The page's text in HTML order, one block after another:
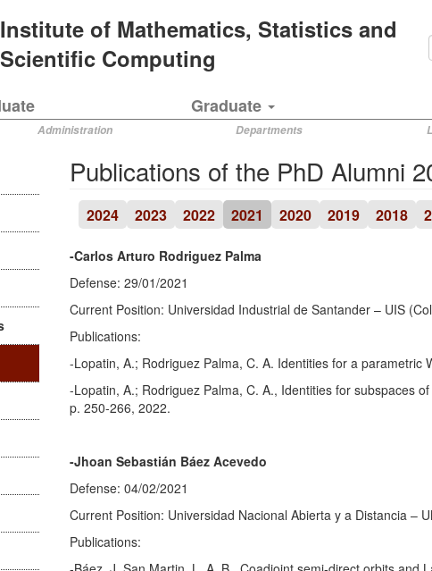
Institute of Mathematics, Statistics and
Scientific Computing
Graduate
Administration Departments
Publications of the PhD Alumni
2024 2023 2022 2021 2020 2019 2018
-Carlos Arturo Rodriguez Palma
Defense: 29/01/2021
Current Position: Universidad Industrial de Santander – UIS
Publications:
-Lopatin, A.; Rodriguez Palma, C. A. Identities for a
-Lopatin, A.; Rodriguez Palma, C. A., Identities for subspaces
p. 250-266, 2022.
-Jhoan Sebastián Báez Acevedo
Defense: 04/02/2021
Current Position: Universidad Nacional Abierta y a Distancia –
Publications: